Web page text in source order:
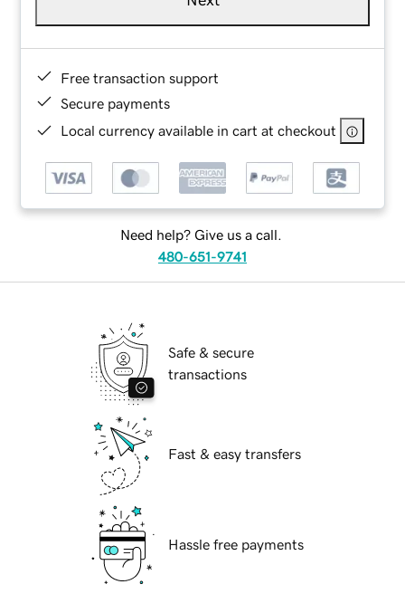
Free transaction support
Secure payments
Local currency available in cart at checkout
Need help? Give us a call.
480-651-9741
Safe & secure
transactions
Fast & easy transfers
Hassle free payments